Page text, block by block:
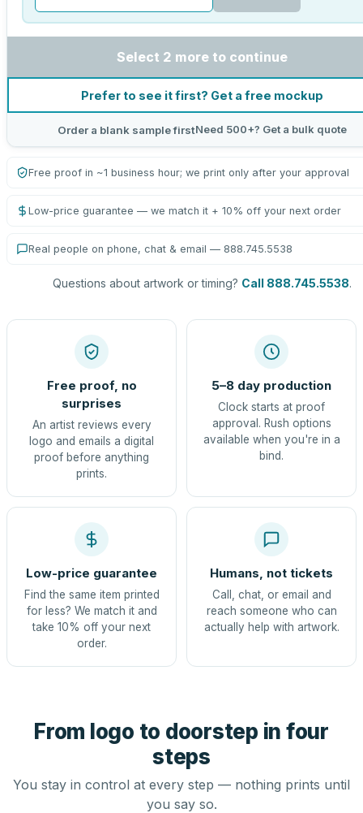
Select 2 more to continue
Prefer to see it first? Get a free mockup
Order a blank sample firstNeed 500+? Get a bulk quote
Free proof in ~1 business hour; we print only after your approval
Low-price guarantee — we match it + 10% off your next order
Real people on phone, chat & email — 888.745.5538
Questions about artwork or timing? Call 888.745.5538.
Free proof, no
surprises
An artist reviews every
logo and emails a digital
proof before anything
prints.
5–8 day production
Clock starts at proof
approval. Rush options
available when you're in a
bind.
Low-price guarantee
Find the same item printed
for less? We match it and
take 10% off your next
order.
Humans, not tickets
Call, chat, or email and
reach someone who can
actually help with artwork.
From logo to doorstep in four
steps
You stay in control at every step — nothing prints until
you say so.